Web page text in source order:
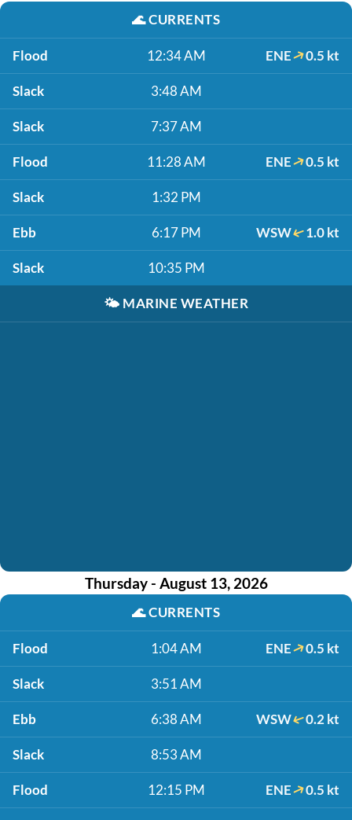
🌊CURRENTS
Flood 12:34 AM ENE 0.5 kt
Slack 3:48 AM
Slack 7:37 AM
Flood 11:28 AM ENE 0.5 kt
Slack 1:32 PM
Ebb 6:17 PM WSW 1.0 kt
Slack 10:35 PM
🌤️ MARINE WEATHER
Thursday - August 13, 2026
🌊CURRENTS
Flood 1:04 AM ENE 0.5 kt
Slack 3:51 AM
Ebb 6:38 AM WSW 0.2 kt
Slack 8:53 AM
Flood 12:15 PM ENE 0.5 kt